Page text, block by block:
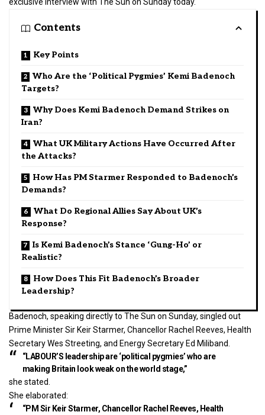
Contents
Key Points
Who Are the ‘Political Pygmies’ Kemi Badenoch
Targets?
Why Does Kemi Badenoch Demand Strikes on
Iran?
What UK Military Actions Have Occurred After
the Attacks?
How Has PM Starmer Responded to Badenoch’s
Demands?
What Do Regional Allies Say About UK’s
Response?
Is Kemi Badenoch’s Stance ‘Gung-Ho’ or
Realistic?
How Does This Fit Badenoch’s Broader
Leadership?
Badenoch, speaking directly to The Sun on Sunday, singled out
Prime Minister Sir Keir Starmer, Chancellor Rachel Reeves, Health
Secretary Wes Streeting, and Energy Secretary Ed Miliband.
“LABOUR’S leadership are ‘political pygmies’ who are
making Britain look weak on the world stage,”
she stated.
She elaborated:
“PM Sir Keir Starmer, Chancellor Rachel Reeves, Health